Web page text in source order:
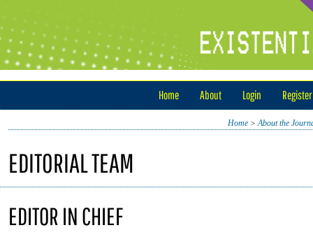
Home About Login Register
Home>About the
EDITORIAL TEAM
EDITOR IN CHIEF